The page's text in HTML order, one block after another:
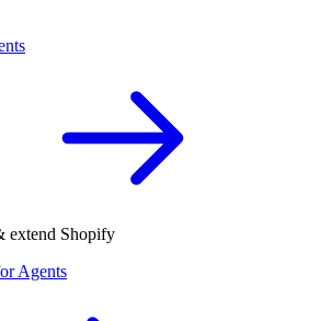
extend Shopify
Agents